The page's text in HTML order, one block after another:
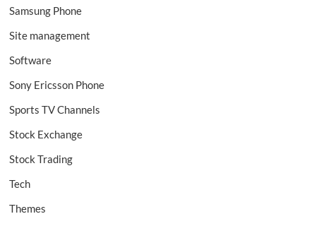
Samsung Phone
Site management
Software
Sony Ericsson Phone
Sports TV Channels
Stock Exchange
Stock Trading
Tech
Themes